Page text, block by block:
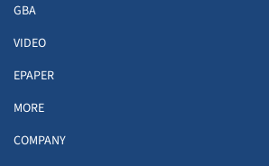
GBA
VIDEO
EPAPER
MORE
COMPANY